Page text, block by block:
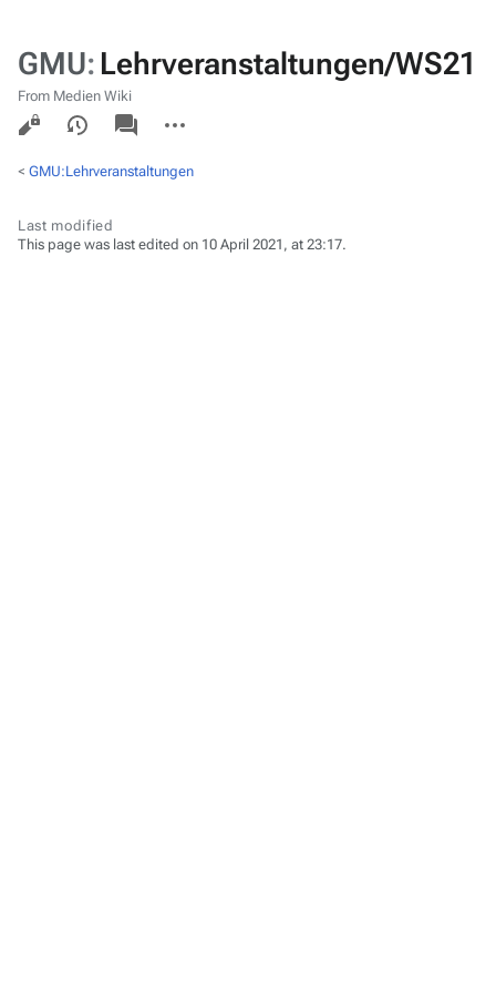
GMU: Lehrveranstaltungen/WS21
From Medien Wiki
Views
associated-
pages
actions
< GMU:Lehrveranstaltungen
Last modified
This page was last edited on 10 April 2021, at 23:17.